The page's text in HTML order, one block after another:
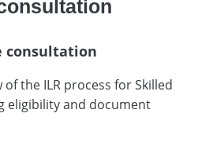
consultation
the ILR process for Skilled
eligibility and document